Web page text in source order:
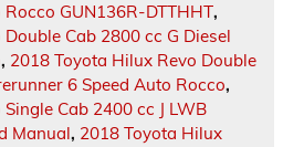
GUN136R-DTTHHT,
Cab 2800 cc G Diesel
, 2018 Toyota Hilux Revo Double
6 Speed Auto Rocco,
Cab 2400 cc J LWB
Manual, 2018 Toyota Hilux